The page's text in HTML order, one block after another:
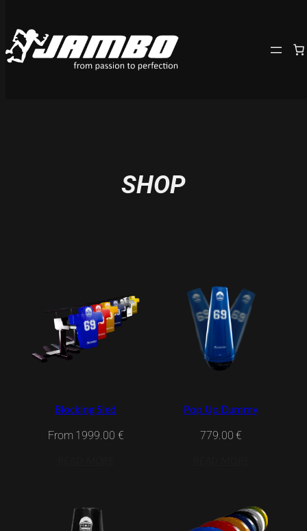
to
content
SHOP
Blocking Sled
From 1999.00 €
Pop Up Dummy
779.00€